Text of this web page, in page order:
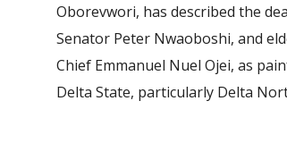
Oborevwori, has described the
Senator Peter Nwaoboshi, and
Chief Emmanuel Nuel Ojei, as
Delta State, particularly Delta